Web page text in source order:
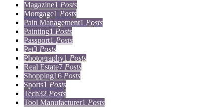
Magazine1 Posts
Mortgage1 Posts
Pain Management1 Posts
Painting1 Posts
Passport1 Posts
Pet3 Posts
Photography1 Posts
Real Estate7 Posts
Shopping16 Posts
Sports1 Posts
Tech32 Posts
Tool Manufacturer1 Posts